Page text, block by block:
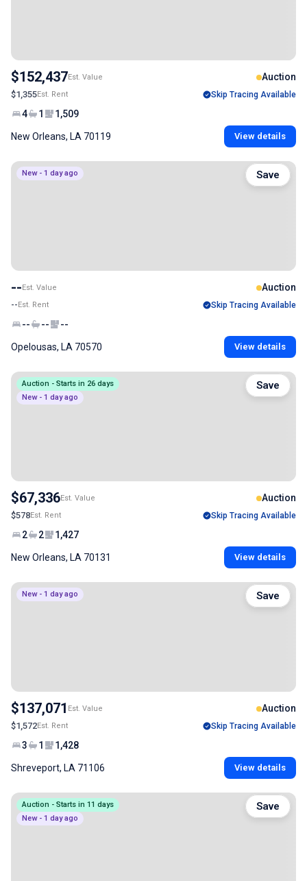
$152,437Est. Value Auction
$1,355Est. Rent Skip Tracing Available
4 1 1,509
New Orleans, LA 70119 View details
New - 1 day ago
--Est. Value Auction
--Est. Rent Skip Tracing Available
-- -- --
Opelousas, LA 70570 View details
Save
Auction - Starts in 26 days
New - 1 day ago
$67,336Est. Value Auction
$578Est. Rent Skip Tracing Available
2 2 1,427
New Orleans, LA 70131 View details
Save
New - 1 day ago
$137,071 Est. Value Auction
$1,572Est. Rent Skip Tracing Available
3 1 1,428
Shreveport, LA 71106 View details
Save
Auction - Starts in 11 days
New - 1 day ago
Save